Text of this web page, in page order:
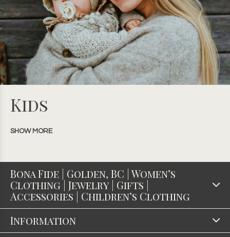
Kids
SHOW MORE
Bona Fide | Golden, BC | Women’s
Clothing | Jewelry | Gifts |
Accessories | Children’s Clothing
Information